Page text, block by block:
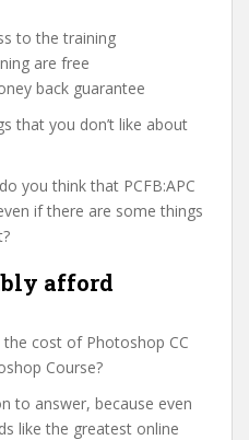
to the training
are free
back guarantee
that you don’t like about
you think that PCFB:APC
if there are some things
afford
cost of Photoshop CC
Course?
to answer, because even
like the greatest online